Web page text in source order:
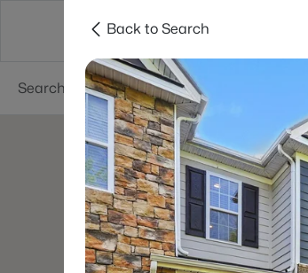
Neighborhoods Buyers
Back to Search